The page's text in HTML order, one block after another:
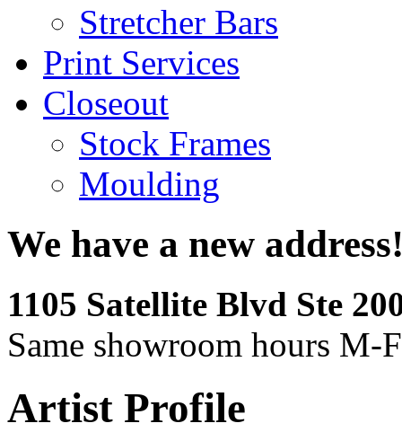
Stretcher Bars
Print Services
Closeout
Stock Frames
Moulding
We have a new
1105 Satellite Blvd Ste
Same showroom hours M-
Artist Profile